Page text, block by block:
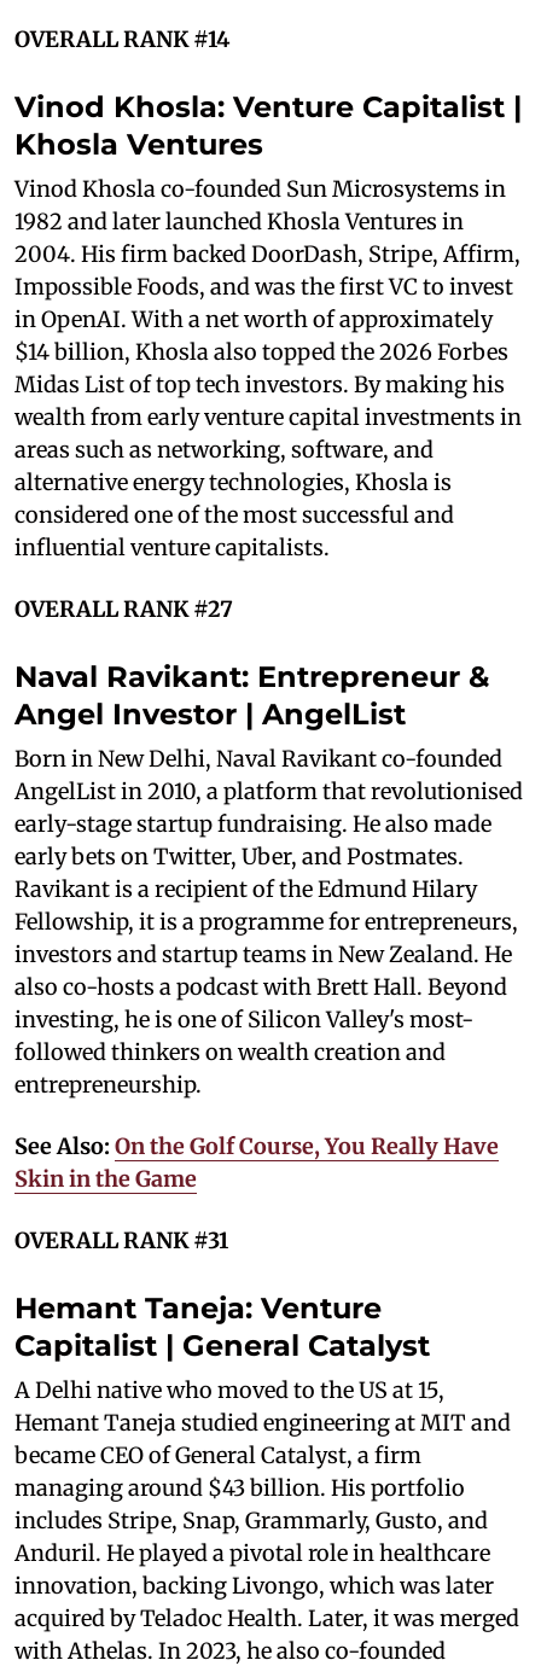
OVERALL RANK #14
Vinod Khosla: Venture Capitalist |
Khosla Ventures
Vinod Khosla co-founded Sun Microsystems in
1982 and later launched Khosla Ventures in
2004. His firm backed DoorDash, Stripe, Affirm,
Impossible Foods, and was the first VC to invest
in OpenAI. With a net worth of approximately
$14 billion, Khosla also topped the 2026 Forbes
Midas List of top tech investors. By making his
wealth from early venture capital investments in
areas such as networking, software, and
alternative energy technologies, Khosla is
considered one of the most successful and
influential venture capitalists.
OVERALL RANK #27
Naval Ravikant: Entrepreneur &
Angel Investor | AngelList
Born in New Delhi, Naval Ravikant co-founded
AngelList in 2010, a platform that revolutionised
early-stage startup fundraising. He also made
early bets on Twitter, Uber, and Postmates.
Ravikant is a recipient of the Edmund Hilary
Fellowship, it is a programme for entrepreneurs,
investors and startup teams in New Zealand. He
also co-hosts a podcast with Brett Hall. Beyond
investing, he is one of Silicon Valley's most-
followed thinkers on wealth creation and
entrepreneurship.
See Also: On the Golf Course, You Really Have
Skin in the Game
OVERALL RANK #31
Hemant Taneja: Venture
Capitalist | General Catalyst
A Delhi native who moved to the US at 15,
Hemant Taneja studied engineering at MIT and
became CEO of General Catalyst, a firm
managing around $43 billion. His portfolio
includes Stripe, Snap, Grammarly, Gusto, and
Anduril. He played a pivotal role in healthcare
innovation, backing Livongo, which was later
acquired by Teladoc Health. Later, it was merged
with Athelas. In 2023, he also co-founded